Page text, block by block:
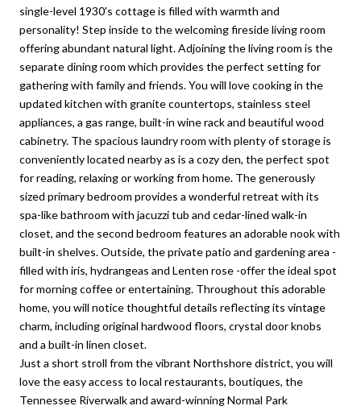
single-level 1930's cottage is filled with warmth and
personality! Step inside to the welcoming fireside living room
offering abundant natural light. Adjoining the living room is the
separate dining room which provides the perfect setting for
gathering with family and friends. You will love cooking in the
updated kitchen with granite countertops, stainless steel
appliances, a gas range, built-in wine rack and beautiful wood
cabinetry. The spacious laundry room with plenty of storage is
conveniently located nearby as is a cozy den, the perfect spot
for reading, relaxing or working from home. The generously
sized primary bedroom provides a wonderful retreat with its
spa-like bathroom with jacuzzi tub and cedar-lined walk-in
closet, and the second bedroom features an adorable nook with
built-in shelves. Outside, the private patio and gardening area -
filled with iris, hydrangeas and Lenten rose -offer the ideal spot
for morning coffee or entertaining. Throughout this adorable
home, you will notice thoughtful details reflecting its vintage
charm, including original hardwood floors, crystal door knobs
and a built-in linen closet.
Just a short stroll from the vibrant Northshore district, you will
love the easy access to local restaurants, boutiques, the
Tennessee Riverwalk and award-winning Normal Park